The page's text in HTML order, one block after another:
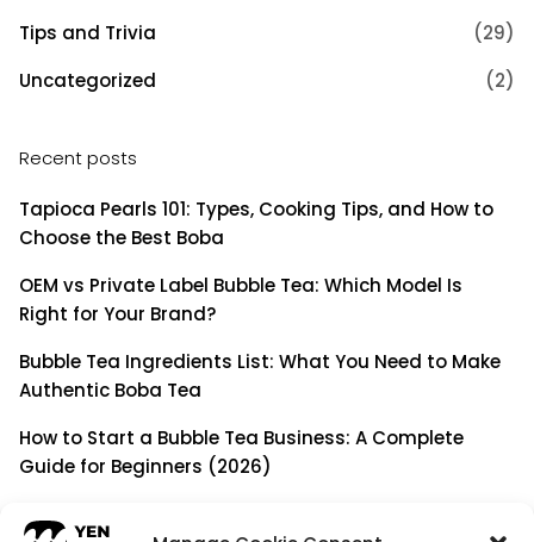
Tips and Trivia
(29)
Uncategorized
(2)
Recent posts
Tapioca Pearls 101: Types, Cooking Tips, and How to
Choose the Best Boba
OEM vs Private Label Bubble Tea: Which Model Is
Right for Your Brand?
Bubble Tea Ingredients List: What You Need to Make
Authentic Boba Tea
How to Start a Bubble Tea Business: A Complete
Guide for Beginners (2026)
Building a Long-Term B2B Partnership: Beyond Being